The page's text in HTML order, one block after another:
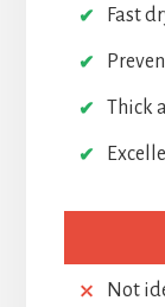
Fast
Thick
Not